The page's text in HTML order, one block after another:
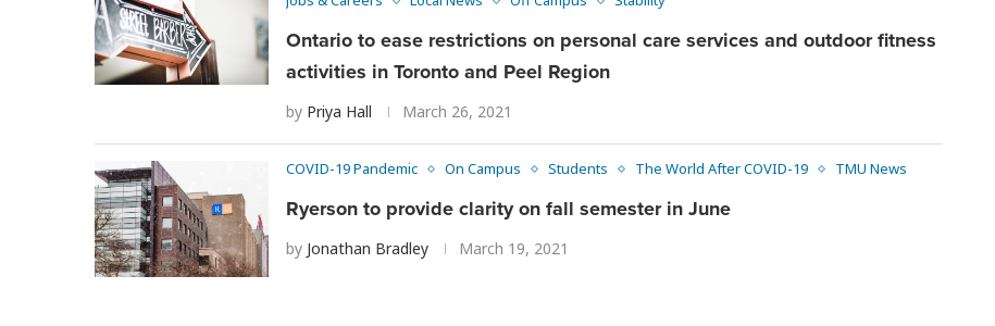
Ontario to ease restrictions on personal care services and outdoor fitness
activities in Toronto and Peel Region
by Priya Hall March 26, 2021
COVID-19 Pandemic On Campus Students The World After COVID-19 TMU News
Ryerson to provide clarity on fall semester in June
by Jonathan Bradley March 19, 2021